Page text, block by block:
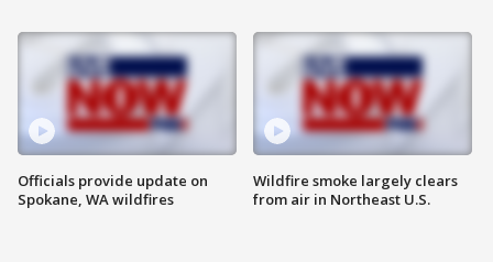
Officials provide update on
Spokane, WA wildfires
Wildfire smoke largely clears
from air in Northeast U.S.